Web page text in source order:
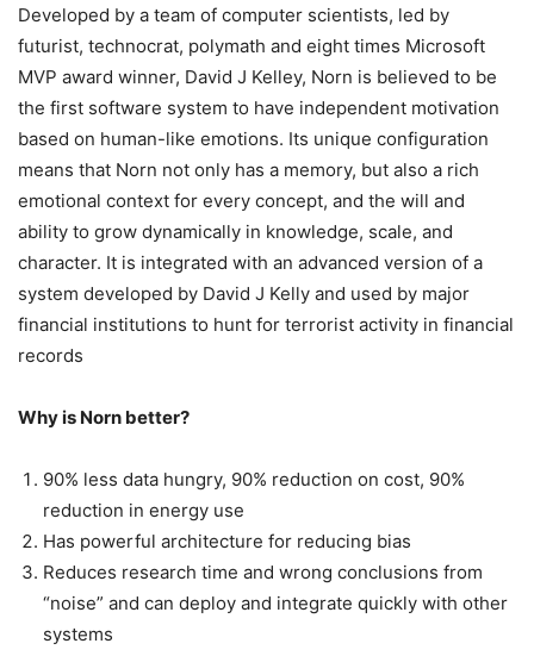
Developed by a team of computer scientists, led by
futurist, technocrat, polymath and eight times Microsoft
MVP award winner, David J Kelley, Norn is believed to be
the first software system to have independent motivation
based on human-like emotions. Its unique configuration
means that Norn not only has a memory, but also a rich
emotional context for every concept, and the will and
ability to grow dynamically in knowledge, scale, and
character. It is integrated with an advanced version of a
system developed by David J Kelly and used by major
financial institutions to hunt for terrorist activity in financial
records
Why is Norn better?
90% less data hungry, 90% reduction on cost, 90%
reduction in energy use
Has powerful architecture for reducing bias
Reduces research time and wrong conclusions from
“noise” and can deploy and integrate quickly with other
systems